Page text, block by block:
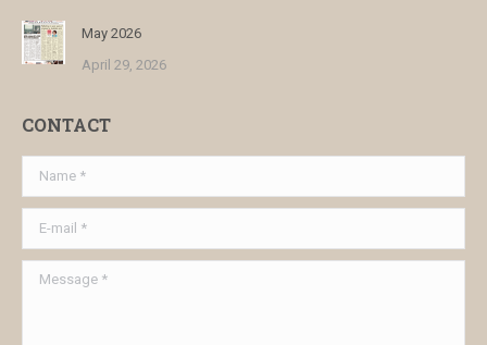
May 2026
April 29, 2026
CONTACT
Name *
E-mail *
Message *